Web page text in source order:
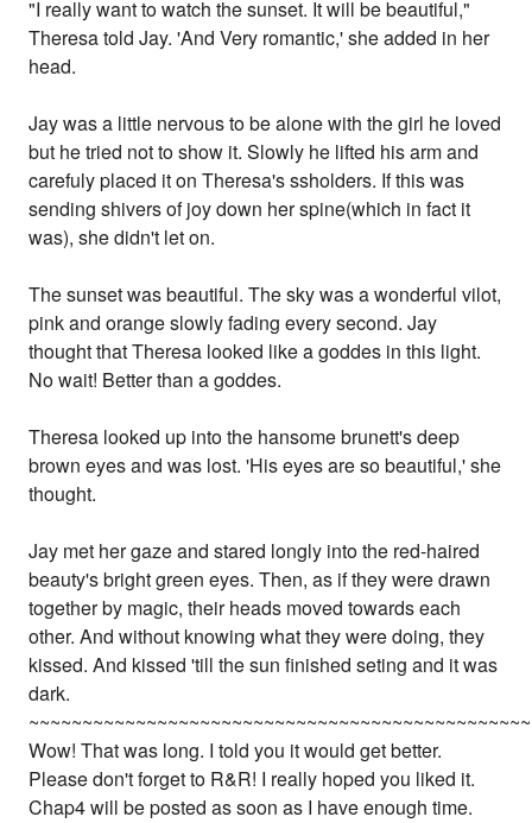
"I really want to watch the sunset. It will be beautiful,"
Theresa told Jay. 'And Very romantic,' she added in her
head.
Jay was a little nervous to be alone with the girl he loved
but he tried not to show it. Slowly he lifted his arm and
carefuly placed it on Theresa's ssholders. If this was
sending shivers of joy down her spine(which in fact it
was), she didn't let on.
The sunset was beautiful. The sky was a wonderful vilot,
pink and orange slowly fading every second. Jay
thought that Theresa looked like a goddes in this light.
No wait! Better than a goddes.
Theresa looked up into the hansome brunett's deep
brown eyes and was lost. 'His eyes are so beautiful,' she
thought.
Jay met her gaze and stared longly into the red-haired
beauty's bright green eyes. Then, as if they were drawn
together by magic, their heads moved towards each
other. And without knowing what they were doing, they
kissed. And kissed 'till the sun finished seting and it was
dark.
Wow! That was long. I told you it would get better.
Please don't forget to R&R! I really hoped you liked it.
Chap4 will be posted as soon as I have enough time.